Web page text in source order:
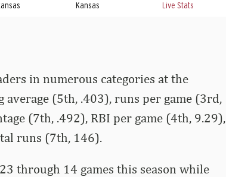
Kansas Live Stats
in numerous categories at the
(5th, .403), runs per game (3rd,
(7th, .492), RBI per game (4th, 9.29),
runs (7th, 146).
through 14 games this season while